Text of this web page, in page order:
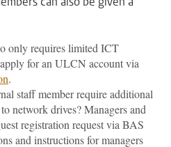
only requires limited ICT
for an ULCN account via
.
staff member require additional
network drives? Managers and
registration request via BAS
and instructions for managers